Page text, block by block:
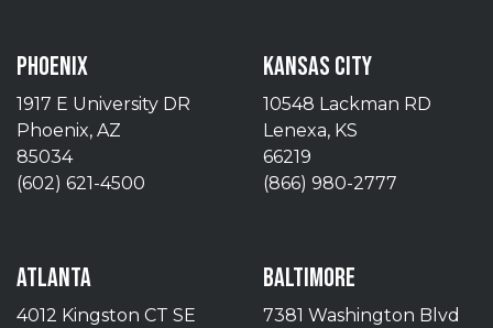
PHOENIX
1917 E University DR
Phoenix, AZ
85034
(602) 621-4500
KANSAS CITY
10548 Lackman RD
Lenexa, KS
66219
(866) 980-2777
ATLANTA
4012 Kingston CT SE
BALTIMORE
7381 Washington Blvd